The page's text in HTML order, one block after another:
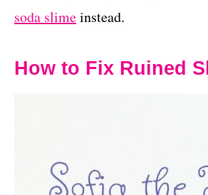
soda slimeinstead.
How to Fix Ruined